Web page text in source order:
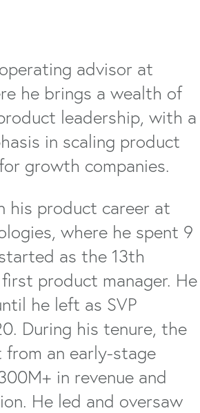
advisor at
he brings a wealth of
leadership, with a
in scaling product
growth companies.
his product career at
where he spent 9
as the 13th
product manager. He
he left as SVP
During his tenure, the
from an early-stage
in revenue and
He led and oversaw